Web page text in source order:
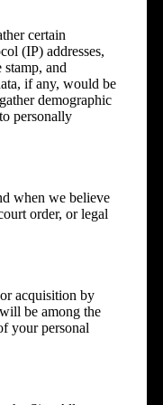
certain
(IP) addresses,
and
if any, would be
demographic
personally
when we believe
order, or legal
acquisition by
be among the
your personal